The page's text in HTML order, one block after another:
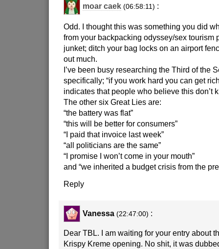
moar caek (06:58:11) :
Odd. I thought this was something you did
from your backpacking odyssey/sex tourism
junket; ditch your bag locks on an airport
out much.
I’ve been busy researching the Third of the
specifically; “if you work hard you can get
indicates that people who believe this don’t
The other six Great Lies are:
“the battery was flat”
“this will be better for consumers”
“I paid that invoice last week”
“all politicians are the same”
“I promise I won’t come in your mouth”
and “we inherited a budget crisis from the
Reply
Vanessa (22:47:00) :
Dear TBL. I am waiting for your entry about
Krispy Kreme opening. No shit, it was